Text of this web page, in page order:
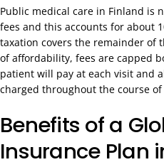
Public medical care in Finland is
fees and this accounts for about
taxation covers the remainder of
of affordability, fees are capped
patient will pay at each visit and
charged throughout the course of
Benefits of a
Insurance Plan